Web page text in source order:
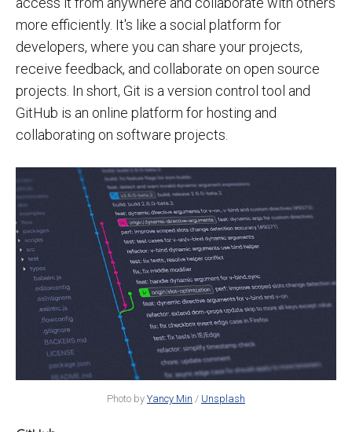
more efficiently. It's like a social platform for
developers, where you can share your projects,
receive feedback, and collaborate on open source
projects. In short, Git is a version control tool and
GitHub is an online platform for hosting and
collaborating on software projects.
Photo by Yancy Min / Unsplash